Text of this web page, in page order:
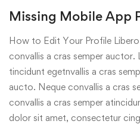
Missing Mobile App
How to Edit Your Profile
convallis a cras semper auctor.
tincidunt egetnvallis a cras
aucto. Neque convallis a cras
convallis a cras semper
dolor sit amet, consectetur